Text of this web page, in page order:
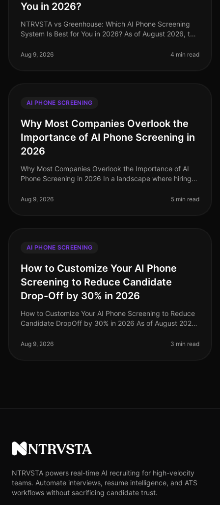
You in 2026?
NTRVSTA vs Greenhouse: Which AI Phone Screening
System Is Best for You in 2026? As of August 2026, the
transformation, with AIdriven
Aug 9, 2026 4 min read
AI PHONE SCREENING
Why Most Companies Overlook the
Importance of AI Phone Screening in
2026
Why Most Companies Overlook the Importance of AI
Phone Screening in 2026 In a landscape where hiring
organizations still rely on o
Aug 9, 2026 5 min read
AI PHONE SCREENING
How to Customize Your AI Phone
Screening to Reduce Candidate
Drop-Off by 30% in 2026
How to Customize Your AI Phone Screening to Reduce
Candidate DropOff by 30% in 2026 As of August 2026,
rates during the rec
Aug 9, 2026 3 min read
NTRVSTA
NTRVSTA powers real-time AI recruiting for high-velocity
teams. Automate interviews, resume intelligence, and ATS
workflows without sacrificing candidate trust.